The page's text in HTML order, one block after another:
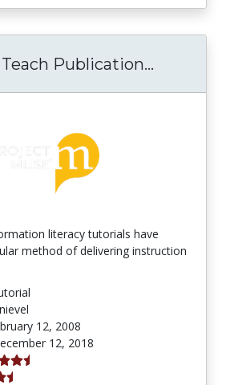
Publication...
literacy tutorials have
method of delivering instruction
12, 2008
12, 2018
stars